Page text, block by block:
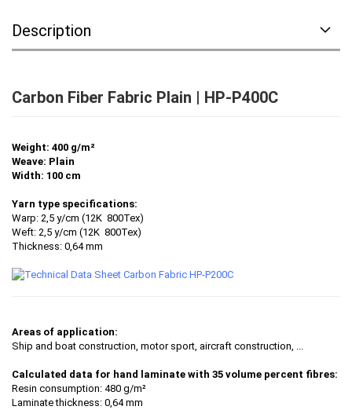
Description
Carbon Fiber Fabric Plain | HP-P400C
Weight: 400 g/m²
Weave: Plain
Width: 100 cm
Yarn type specifications:
Warp: 2,5 y/cm (12K 800Tex)
Weft: 2,5 y/cm (12K 800Tex)
Thickness: 0,64 mm
Areas of application:
Ship and boat construction, motor sport, aircraft construction, ...
Calculated data for hand laminate with 35 volume percent fibres:
Resin consumption: 480 g/m²
Laminate thickness: 0,64 mm